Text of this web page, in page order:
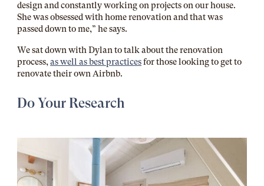
design and constantly working on projects on our house.
She was obsessed with home renovation and that was
passed down to me,” he says.
We sat down with Dylan to talk about the renovation
process,as well as best practicesfor those looking to get to
renovate their own Airbnb.
Do Your Research